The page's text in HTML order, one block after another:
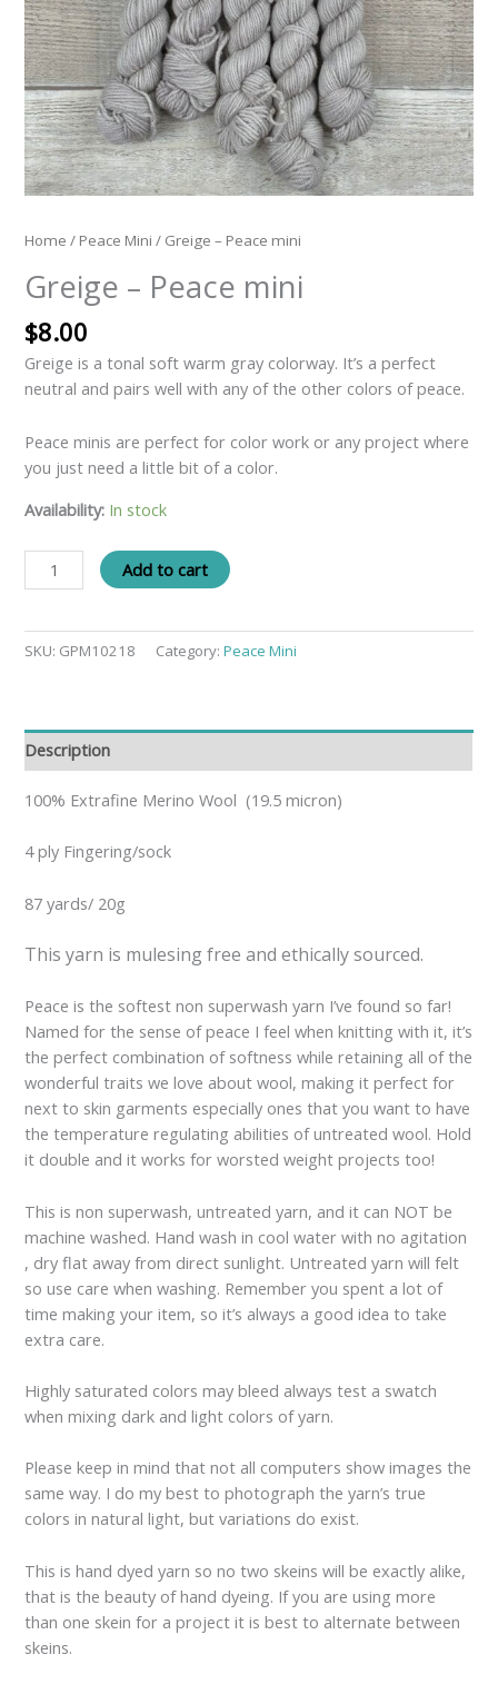
Home / Peace Mini / Greige – Peace mini
Greige – Peace mini
$8.00
Greige is a tonal soft warm gray colorway. It’s a perfect
neutral and pairs well with any of the other colors of peace.
Peace minis are perfect for color work or any project where
you just need a little bit of a color.
Availability: In stock
Add to cart
SKU: GPM10218 Category:Peace Mini
Description
100% Extrafine Merino Wool (19.5 micron)
4 ply Fingering/sock
87 yards/ 20g
This yarn is mulesing free and ethically sourced.
Peace is the softest non superwash yarn I’ve found so far!
Named for the sense of peace I feel when knitting with it, it’s
the perfect combination of softness while retaining all of the
wonderful traits we love about wool, making it perfect for
next to skin garments especially ones that you want to have
the temperature regulating abilities of untreated wool. Hold
it double and it works for worsted weight projects too!
This is non superwash, untreated yarn, and it can NOT be
machine washed. Hand wash in cool water with no agitation
, dry flat away from direct sunlight. Untreated yarn will felt
so use care when washing. Remember you spent a lot of
time making your item, so it’s always a good idea to take
extra care.
Highly saturated colors may bleed always test a swatch
when mixing dark and light colors of yarn.
Please keep in mind that not all computers show images the
same way. I do my best to photograph the yarn’s true
colors in natural light, but variations do exist.
This is hand dyed yarn so no two skeins will be exactly alike,
that is the beauty of hand dyeing. If you are using more
than one skein for a project it is best to alternate between
skeins.